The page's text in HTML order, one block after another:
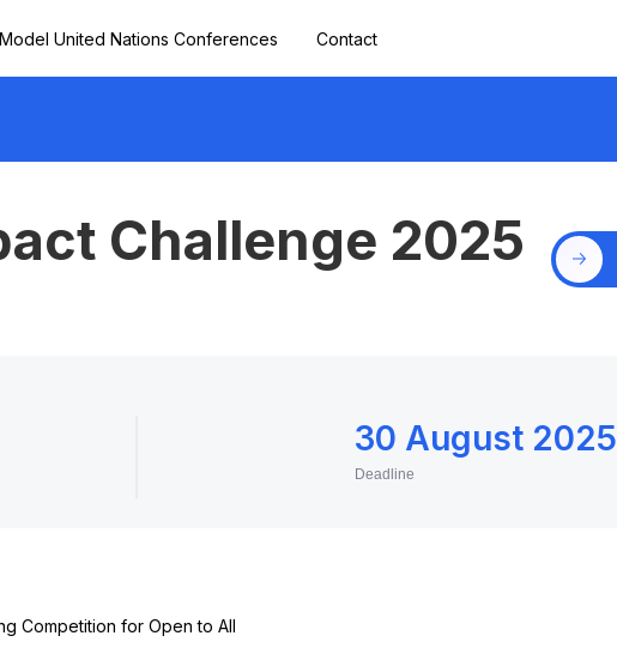
Model United Nations Conferences Contact
Challenge 2025
30 August 2025
Deadline
Competition for Open to All